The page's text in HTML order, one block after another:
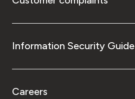
Information Security Guide
Careers